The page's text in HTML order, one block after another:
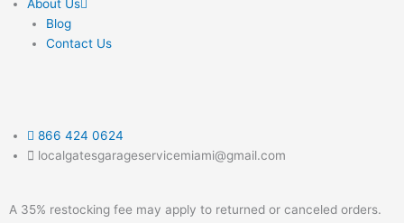
About Us
Blog
Contact Us
866 424 0624
localgatesgarageservicemiami@gmail.com
A 35% restocking fee may apply to returned or canceled orders.